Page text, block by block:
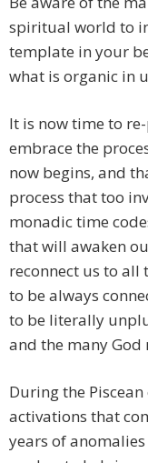
spiritual world to
template in your
what is organic in
It is now time to
embrace the
now begins, and
process that too
monadic time
that will awaken
reconnect us to all
to be always
to be literally
and the many
During the
activations that
years of